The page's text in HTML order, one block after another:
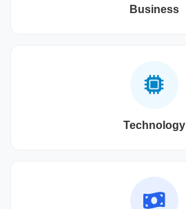
Business
Technology